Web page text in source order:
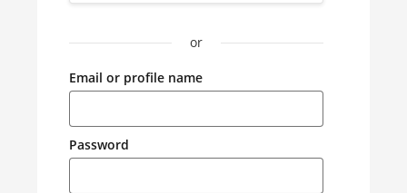
or
Email or profile name
Password